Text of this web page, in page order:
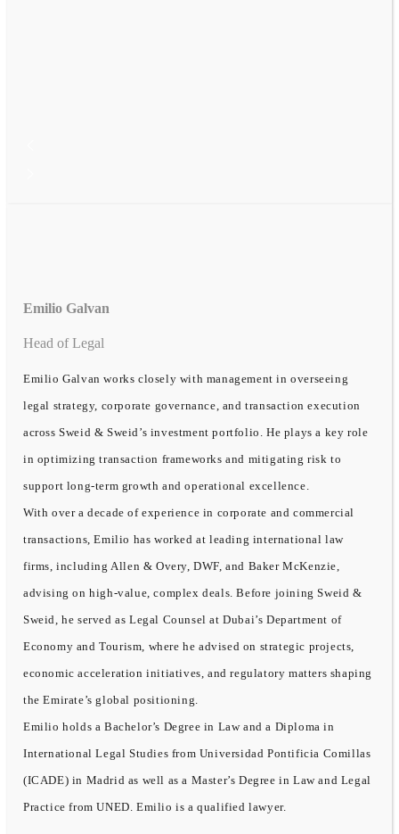
Emilio Galvan
Head of Legal
Emilio Galvan works closely with management in overseeing
legal strategy, corporate governance, and transaction execution
across Sweid & Sweid’s investment portfolio. He plays a key role
in optimizing transaction frameworks and mitigating risk to
support long-term growth and operational excellence.
With over a decade of experience in corporate and commercial
transactions, Emilio has worked at leading international law
firms, including Allen & Overy, DWF, and Baker McKenzie,
advising on high-value, complex deals. Before joining Sweid &
Sweid, he served as Legal Counsel at Dubai’s Department of
Economy and Tourism, where he advised on strategic projects,
economic acceleration initiatives, and regulatory matters shaping
the Emirate’s global positioning.
Emilio holds a Bachelor’s Degree in Law and a Diploma in
International Legal Studies from Universidad Pontificia Comillas
(ICADE) in Madrid as well as a Master’s Degree in Law and Legal
Practice from UNED. Emilio is a qualified lawyer.